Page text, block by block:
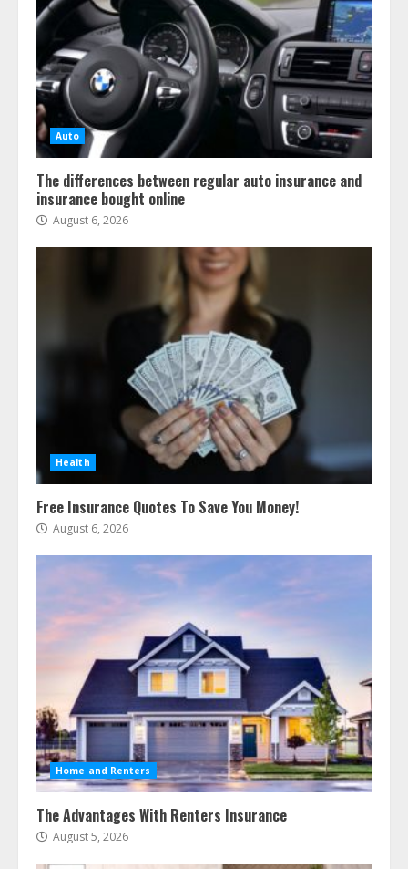
Auto
The differences between regular auto insurance and
insurance bought online
August 6, 2026
Health
Free Insurance Quotes To Save You Money!
August 6, 2026
Home and Renters
The Advantages With Renters Insurance
August 5, 2026